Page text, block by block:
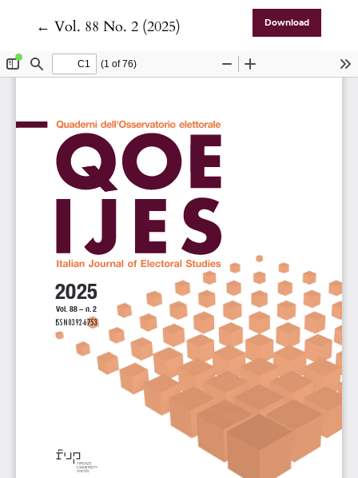
← Return to Article Details
Vol. 88 No. 2 (2025) Download